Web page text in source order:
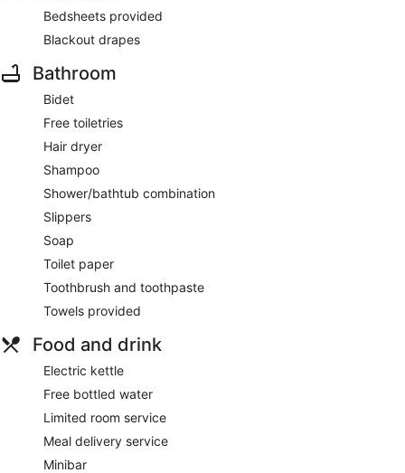
Bedsheets provided
Blackout drapes
Bathroom
Bidet
Free toiletries
Hair dryer
Shampoo
Shower/bathtub combination
Slippers
Soap
Toilet paper
Toothbrush and toothpaste
Towels provided
Food and drink
Electric kettle
Free bottled water
Limited room service
Meal delivery service
Minibar